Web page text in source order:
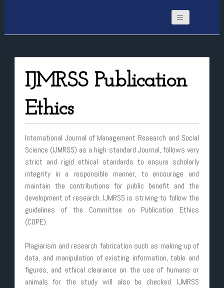
IJMRSS Publication
Ethics
International Journal of Management Research and Social
Science (IJMRSS) as a high standard Journal, follows very
strict and rigid ethical standards to ensure scholarly
integrity in a responsible manner, to encourage and
maintain the contributions for public benefit and the
development of research. IJMRSS is striving to follow the
guidelines of the Committee on Publication Ethics
(COPE).
Plagiarism and research fabrication such as making up of
data, and manipulation of existing information, table and
figures, and ethical clearance on the use of humans or
animals for the study will also be checked. IJMRSS